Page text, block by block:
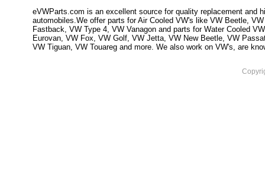
eVWParts.com is an excellent source for quality replacement and
automobiles.We offer parts for Air Cooled VW's like VW Beetle,
Fastback, VW Type 4, VW Vanagon and parts for Water Cooled
Eurovan, VW Fox, VW Golf, VW Jetta, VW New Beetle, VW
VW Tiguan, VW Touareg and more. We also work on VW's, are